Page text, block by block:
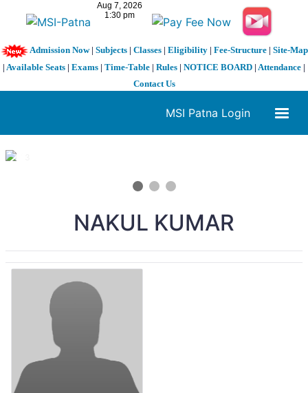
Admission Now| Subjects| Classes| Eligibility| Fee-Structure| Site-Map
| Available Seats | Exams | Time-Table | Rules | NOTICE BOARD | Attendance |
Contact Us
MSI Patna Login
1 / 3
NAKUL KUMAR